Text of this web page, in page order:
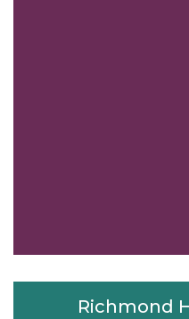
Richmond